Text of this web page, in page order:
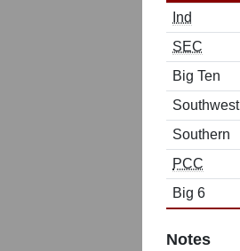
Ind
SEC
Big Ten
Southwest
Southern
PCC
Big 6
Notes